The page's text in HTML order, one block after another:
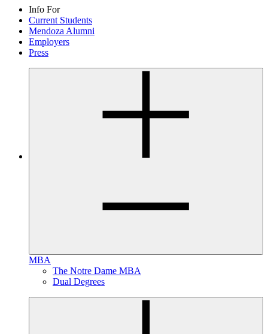
Info For
Current Students
Mendoza Alumni
Employers
Press
MBA
The Notre Dame MBA
Dual Degrees